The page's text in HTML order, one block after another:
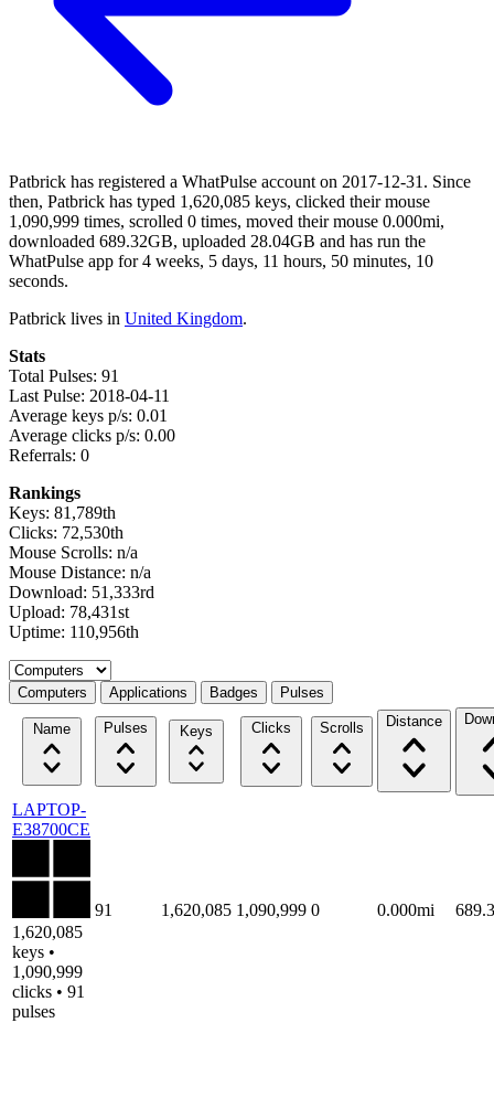
Patbrick has registered a WhatPulse account on 2017-12-31. Since
then, Patbrick has typed 1,620,085 keys, clicked their mouse
1,090,999 times, scrolled 0 times, moved their mouse 0.000mi,
downloaded 689.32GB, uploaded 28.04GB and has run the
WhatPulse app for 4 weeks, 5 days, 11 hours, 50 minutes, 10
seconds.
Patbrick lives in United Kingdom.
Stats
Total Pulses: 91
Last Pulse: 2018-04-11
Average keys p/s: 0.01
Average clicks p/s: 0.00
Referrals: 0
Rankings
Keys: 81,789th
Clicks: 72,530th
Mouse Scrolls: n/a
Mouse Distance: n/a
Download: 51,333rd
Upload: 78,431st
Uptime: 110,956th
Select a tab
Computers Applications Badges Pulses
Name Pulses Keys Clicks Scrolls Distance
LAPTOP-
E38700CE
1,620,085
keys •
1,090,999
clicks • 91
pulses
91 1,620,085 1,090,999 0 0.000mi